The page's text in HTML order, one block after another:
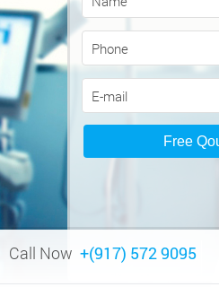
Call Now +(917) 572 9095